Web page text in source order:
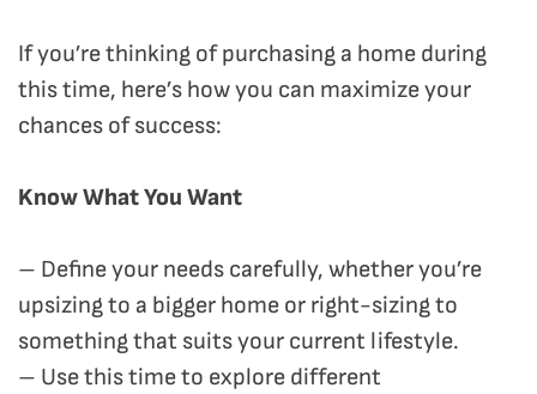
If you’re thinking of purchasing a home during
this time, here’s how you can maximize your
chances of success:
Know What You Want
– Define your needs carefully, whether you’re
upsizing to a bigger home or right-sizing to
something that suits your current lifestyle.
– Use this time to explore different